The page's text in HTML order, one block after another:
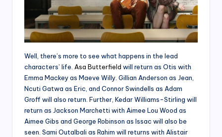
Well, there’s more to see what happens in the lead
characters’ life. Asa Butterfield will return as Otis with
Emma Mackey as Maeve Willy. Gillian Anderson as Jean,
Ncuti Gatwa as Eric, and Connor Swindells as Adam
Groff will also return. Further, Kedar Williams-Stirling will
return as Jackson Marchetti with Aimee Lou Wood as
Aimee Gibs and George Robinson as Issac will also be
seen. Sami Outalbali as Rahim will returns with Alistair